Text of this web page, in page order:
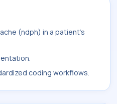
(ndph) in a patient's
coding workflows.